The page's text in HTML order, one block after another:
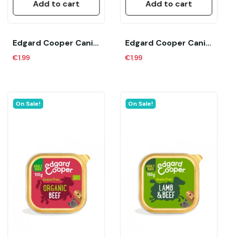
Add to cart
Edgard Cooper Canine Adult Bio Organic Pavo...
€1.99
Add to cart
Edgard Cooper Canine Adult Bio Organic Pescado...
€1.99
On Sale! On Sale!